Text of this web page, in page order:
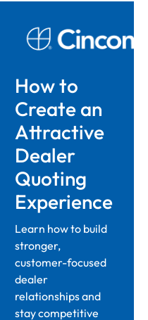
How to
Create an
Attractive
Dealer
Quoting
Experience
Learn how to build
stronger,
customer-focused
dealer
relationships and
stay competitive